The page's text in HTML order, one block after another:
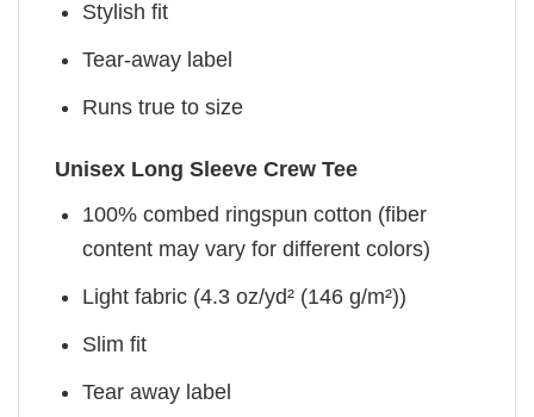
Stylish fit
Tear-away label
Runs true to size
Unisex Long Sleeve Crew Tee
100% combed ringspun cotton (fiber
content may vary for different colors)
Light fabric (4.3 oz/yd² (146 g/m²))
Slim fit
Tear away label